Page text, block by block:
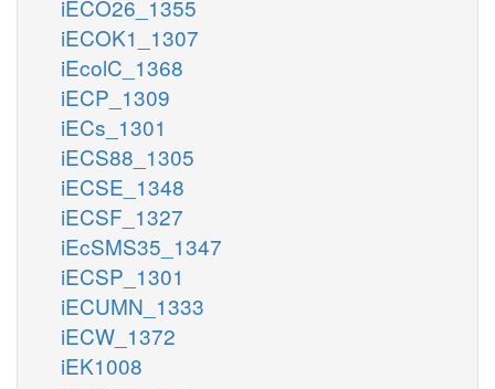
iECO26_1355
iECOK1_1307
iEcolC_1368
iECP_1309
iECs_1301
iECS88_1305
iECSE_1348
iECSF_1327
iEcSMS35_1347
iECSP_1301
iECUMN_1333
iECW_1372
iEK1008